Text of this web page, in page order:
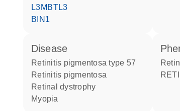
L3MBTL3
BIN1
disease
retinitis pigmentosa type 57
retinitis pigmentosa
retinal dystrophy
myopia